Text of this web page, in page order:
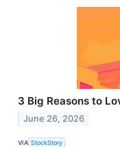
3 Big Reasons to
June 26, 2026
VIA StockStory